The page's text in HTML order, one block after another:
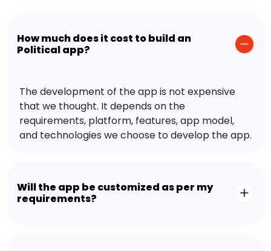
How much does it cost to build an
Political app?
The development of the app is not expensive
that we thought. It depends on the
requirements, platform, features, app model,
and technologies we choose to develop the app.
Will the app be customized as per my
requirements?